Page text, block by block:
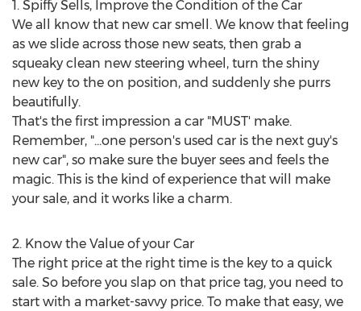
1. Spiffy Sells, Improve the Condition of the Car
We all know that new car smell. We know that feeling
as we slide across those new seats, then grab a
squeaky clean new steering wheel, turn the shiny
new key to the on position, and suddenly she purrs
beautifully.
That's the first impression a car "MUST' make.
Remember, "...one person's used car is the next guy's
new car", so make sure the buyer sees and feels the
magic. This is the kind of experience that will make
your sale, and it works like a charm.
2. Know the Value of your Car
The right price at the right time is the key to a quick
sale. So before you slap on that price tag, you need to
start with a market-savvy price. To make that easy, we